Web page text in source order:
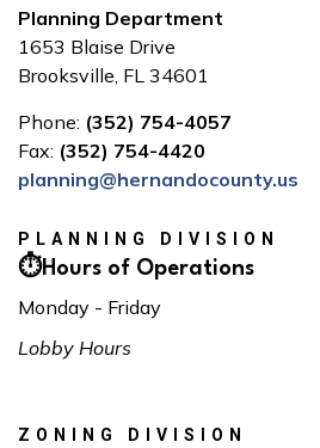
Planning Department
1653 Blaise Drive
Brooksville, FL 34601
Phone: (352) 754-4057
Fax: (352) 754-4420
planning@hernandocounty.us
PLANNING DIVISION
⏱️Hours of Operations
Monday - Friday
Lobby Hours
ZONING DIVISION